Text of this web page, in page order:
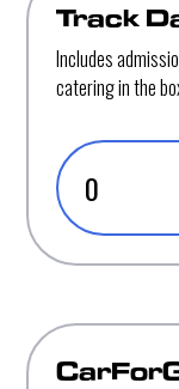
Track
Includes
catering in the